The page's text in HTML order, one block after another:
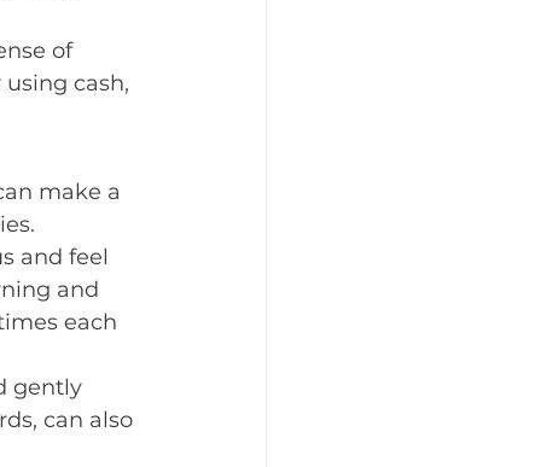
of
cash,
make a
and feel
and
each
gently
can also